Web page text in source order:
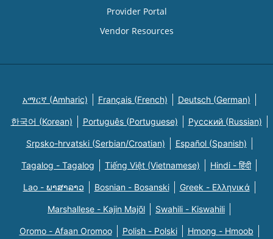
Provider Portal
Vendor Resources
አማርኛ (Amharic) Français (French) Deutsch (German)
한국어 (Korean) Português (Portuguese) Русский (Russian)
Srpsko-hrvatski (Serbian/Croatian) Español (Spanish)
Tagalog - Tagalog Tiếng Việt (Vietnamese) Hindi - हिंदी
Lao - ພາສາລາວ Bosnian - Bosanski Greek - Eλληνικά
Marshallese - Kajin Majõl Swahili - Kiswahili
Oromo - Afaan Oromoo Polish - Polski Hmong - Hmoob